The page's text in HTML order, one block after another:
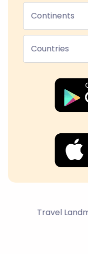
Continents
Countries
Travel